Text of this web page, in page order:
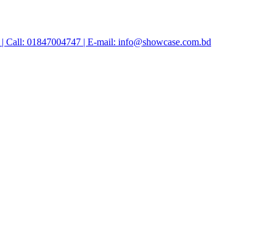
Call: 01847004747 | E-mail: info@showcase.com.bd